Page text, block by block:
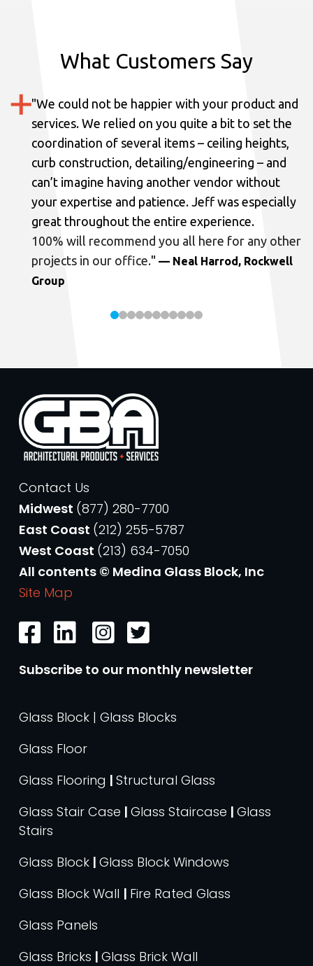
What Customers Say
"We could not be happier with your product and
services. We relied on you quite a bit to set the
coordination of several items – ceiling heights,
curb construction, detailing/engineering – and
can’t imagine having another vendor without
your expertise and patience. Jeff was especially
great throughout the entire experience.
100% will recommend you all here for any other
projects in our office." — Neal Harrod, Rockwell
Group
Contact Us
Midwest (877) 280-7700
East Coast (212) 255-5787
West Coast (213) 634-7050
All contents © Medina Glass Block, Inc
Site Map
Subscribe to our monthly newsletter
Glass Block | Glass Blocks
Glass Floor
Glass Flooring | Structural Glass
Glass Stair Case | Glass Staircase | Glass
Stairs
Glass Block | Glass Block Windows
Glass Block Wall | Fire Rated Glass
Glass Panels
Glass Bricks | Glass Brick Wall